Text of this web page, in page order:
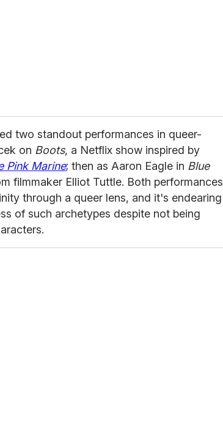
two standout performances in queer-
on Boots, a Netflix show inspired by
Pink Marine; then as Aaron Eagle in Blue
filmmaker Elliot Tuttle. Both performances
through a queer lens, and it's endearing
of such archetypes despite not being